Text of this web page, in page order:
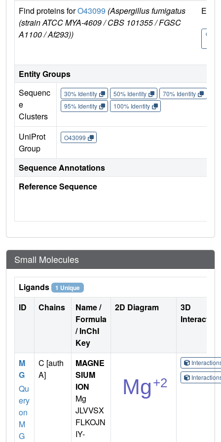
Find proteins forO43099 (Aspergillus fumigatus
(strain ATCC MYA-4609 / CBS 101355 / FGSC
A1100 / Af293))
Entity Groups
Sequenc
e
Clusters
30% Identity 50% Identity 70% Identity
95% Identity
100% Identity
UniProt
Group
O43099
Sequence Annotations
Reference Sequence
Small Molecules
Ligands 1 Unique
ID Chains
Name /
Formula
/ InChI
Key
2D Diagram
3D
M
G
Qu
ery
on
M
G
C [auth
A]
MAGNE
SIUM
ION
Mg
JLVVSX
FLKOJN
IY-